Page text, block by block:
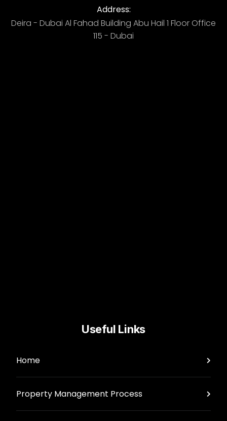
Address:
Deira - Dubai ​ Al Fahad Building​ Abu Hail 1 Floor Office
115 - Dubai
Useful Links
Home
Property Management Process